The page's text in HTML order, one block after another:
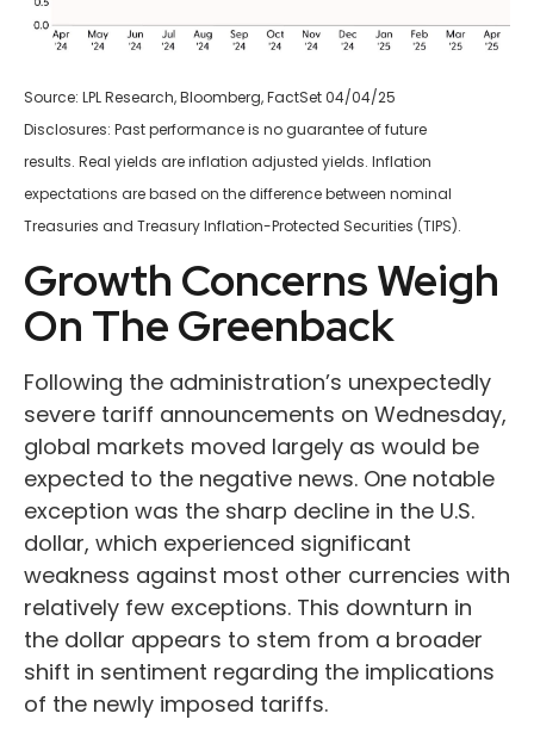
Source: LPL Research, Bloomberg, FactSet 04/04/25
Disclosures: Past performance is no guarantee of future
results. Real yields are inflation adjusted yields. Inflation
expectations are based on the difference between nominal
Treasuries and Treasury Inflation-Protected Securities (TIPS).
Growth Concerns Weigh
On The Greenback
Following the administration’s unexpectedly
severe tariff announcements on Wednesday,
global markets moved largely as would be
expected to the negative news. One notable
exception was the sharp decline in the U.S.
dollar, which experienced significant
weakness against most other currencies with
relatively few exceptions. This downturn in
the dollar appears to stem from a broader
shift in sentiment regarding the implications
of the newly imposed tariffs.